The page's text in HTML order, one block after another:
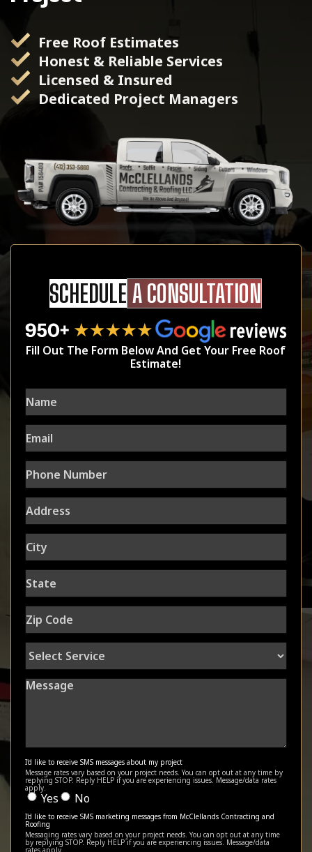
Free Roof Estimates
Honest & Reliable Services
Licensed & Insured
Dedicated Project Managers
SCHEDULE A CONSULTATION
Fill Out The Form Below And Get Your Free Roof
Estimate!
Name
Email
Phone
Number
Address
City
State
Zip
Code
Select
Service
Message
I'd like to receive SMS messages about my project
Message rates vary based on your project needs. You can opt out at any time by
replying STOP. Reply HELP if you are experiencing issues. Message/data rates
apply.
Yes No
I'd like to receive SMS marketing messages from McClellands Contracting and
Roofing
Messaging rates vary based on your project needs. You can opt out at any time
by replying STOP. Reply HELP if you are experiencing issues. Message/data
rates apply.